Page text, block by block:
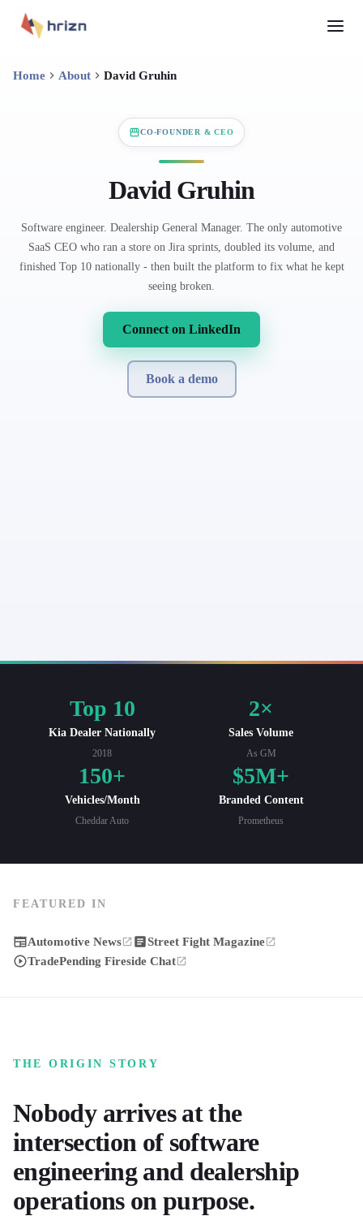
Home About David Gruhin
CO-FOUNDER & CEO
David Gruhin
Software engineer. Dealership General Manager. The only automotive
SaaS CEO who ran a store on Jira sprints, doubled its volume, and
finished Top 10 nationally - then built the platform to fix what he kept
seeing broken.
Connect on LinkedIn
Book a demo
Top 10
Kia Dealer Nationally
2018
2×
Sales Volume
As GM
150+
Vehicles/Month
Cheddar Auto
$5M+
Branded Content
Prometheus
FEATURED IN
Automotive News
Street Fight Magazine
TradePending Fireside Chat
THE ORIGIN STORY
Nobody arrives at the
intersection of software
engineering and dealership
operations on purpose.